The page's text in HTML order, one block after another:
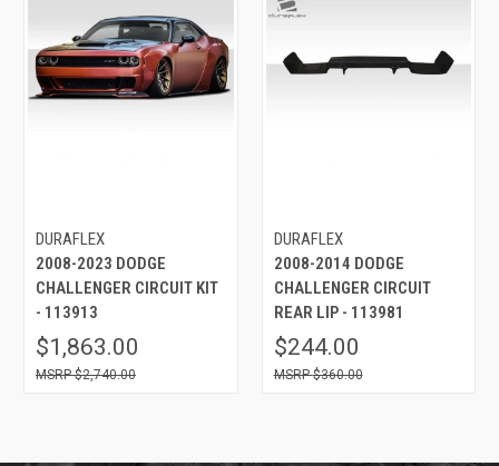
DURAFLEX
2008-2023 DODGE
CHALLENGER CIRCUIT KIT
- 113913
$1,863.00
$2,740.00
DURAFLEX
2008-2014 DODGE
CHALLENGER CIRCUIT
REAR LIP - 113981
$244.00
$360.00